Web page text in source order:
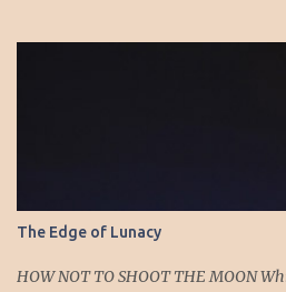
shall we not receive evil?’” (Job 2:9-
of her is Job’s reference to speaking
The Edge of Lunacy
HOW NOT TO SHOOT THE MOON